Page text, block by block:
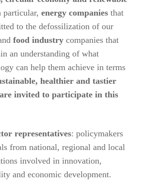
particular, energy companiesthat
to the defossilization of our
food industrycompanies that
an understanding of what
can help them achieve in terms
healthier and tastier
invited to participate in this
representatives: policymakers
from national, regional and local
involved in innovation,
and economic development.